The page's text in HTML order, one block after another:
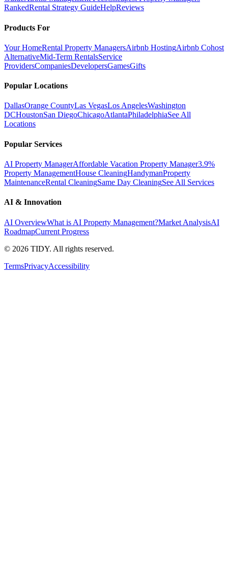
RankedRental Strategy GuideHelpReviews
Products For
Your HomeRental Property ManagersAirbnb HostingAirbnb Cohost
AlternativeMid-Term RentalsService
ProvidersCompaniesDevelopersGamesGifts
Popular Locations
DallasOrange CountyLas VegasLos AngelesWashington
DCHoustonSan DiegoChicagoAtlantaPhiladelphiaSee All
Locations
Popular Services
AI Property ManagerAffordable Vacation Property Manager3.9%
Property ManagementHouse CleaningHandymanProperty
MaintenanceRental CleaningSame Day CleaningSee All Services
AI & Innovation
AI OverviewWhat is AI Property Management?Market AnalysisAI
RoadmapCurrent Progress
© 2026 TIDY. All rights reserved.
TermsPrivacyAccessibility